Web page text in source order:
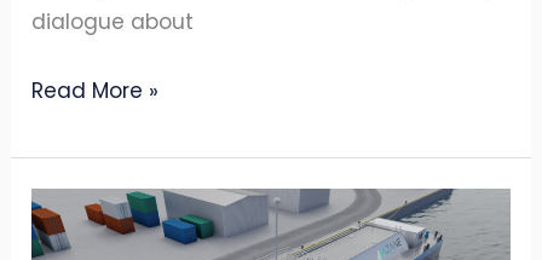
dialogue about
Read More »
AZANE
RECEIVES